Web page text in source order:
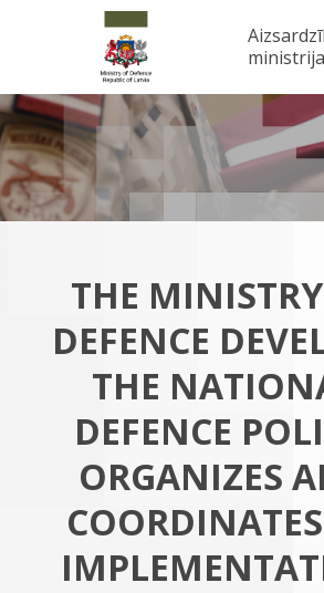
ministrija
THE
DEFENCE
THE
DEFENCE
ORGANIZES